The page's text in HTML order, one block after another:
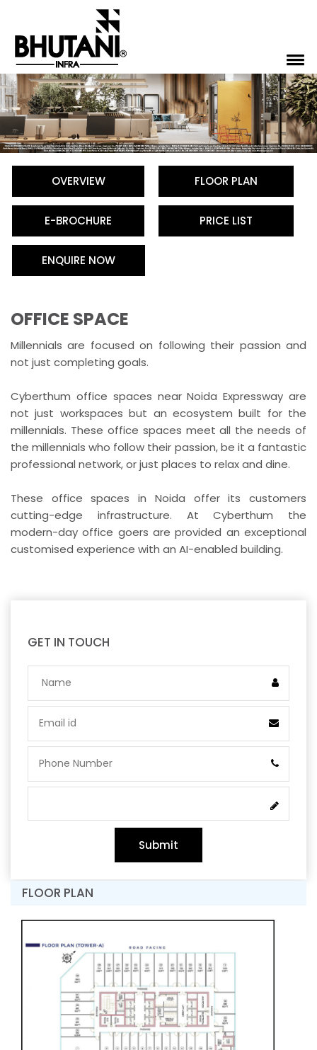
OVERVIEW FLOOR PLAN
E-BROCHURE PRICE LIST
ENQUIRE NOW
OFFICE SPACE
Millennials are focused on following their passion and
not just completing goals.
Cyberthum office spaces near Noida Expressway are
not just workspaces but an ecosystem built for the
millennials. These office spaces meet all the needs of
the millennials who follow their passion, be it a fantastic
professional network, or just places to relax and dine.
These office spaces in Noida offer its customers
cutting-edge infrastructure. At Cyberthum the
modern-day office goers are provided an exceptional
customised experience with an AI-enabled building.
GET IN TOUCH
Submit
FLOOR PLAN